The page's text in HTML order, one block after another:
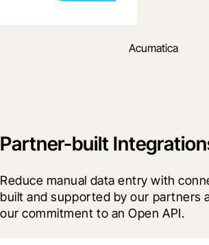
Acumatica
Partner-built
Reduce manual data entry with
built and supported by our partners
our commitment to an Open API.